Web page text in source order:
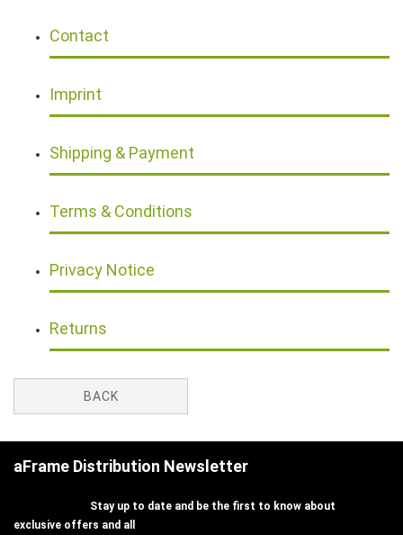
Contact
Imprint
Shipping & Payment
Terms & Conditions
Privacy Notice
Returns
BACK
aFrame Distribution Newsletter
Stay up to date and be the first to know about
exclusive offers and all